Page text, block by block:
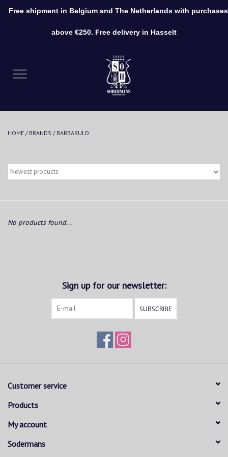
Clothing
Accessories
HOME / BRANDS / BARBARULO
No products found...
Sign up for our newsletter:
SUBSCRIBE
Customer service
Products
My account
Sodermans
Free shipment in Belgium and The Netherlands with purchases
above €250. Free delivery in Hasselt